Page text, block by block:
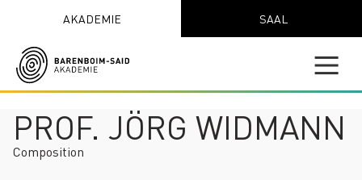
AKADEMIE SAAL
PROF. JÖRG WIDMANN
Composition